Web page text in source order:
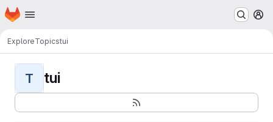
Skip to main content
Homepage
ExploreTopicstui
T tui